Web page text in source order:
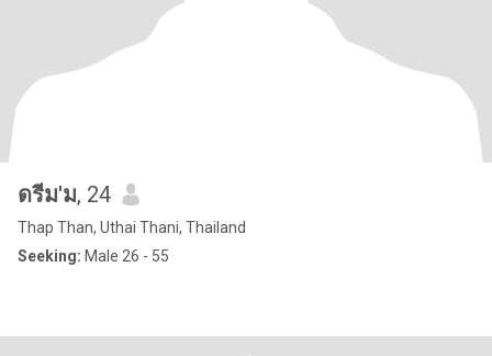
ดรีม'ม, 24
Thap Than, Uthai Thani, Thailand
Seeking: Male 26 - 55